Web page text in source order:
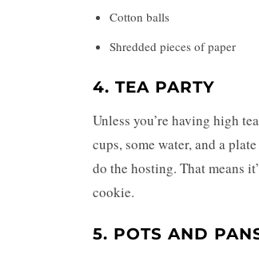
Cotton balls
Shredded pieces of paper
4. TEA PARTY
Unless you’re having high
cups, some water, and a
do the hosting. That means
cookie.
5. POTS AND